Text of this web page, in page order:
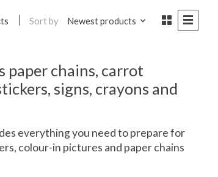
Sort by Newest products
paper chains, carrot
signs, crayons and
everything you need to prepare for
colour-in pictures and paper chains